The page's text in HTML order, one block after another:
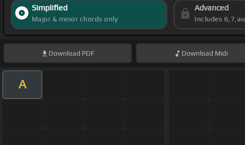
Simplified
Major & minor chords only
Advanced
Includes
Download PDF Download Midi
A